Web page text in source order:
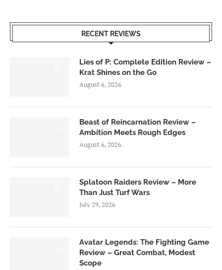
RECENT REVIEWS
Lies of P: Complete Edition Review –
Krat Shines on the Go
August 6, 2026
Beast of Reincarnation Review –
Ambition Meets Rough Edges
August 6, 2026
Splatoon Raiders Review – More
Than Just Turf Wars
July 29, 2026
Avatar Legends: The Fighting Game
Review – Great Combat, Modest
Scope